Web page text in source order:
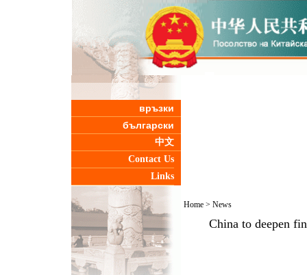
връзки
български
中文
Contact Us
Links
Home> News
China to deepen